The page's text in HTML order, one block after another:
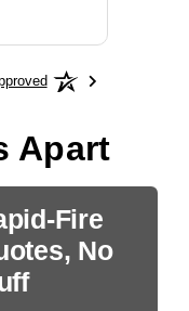
Apart
Fire
No